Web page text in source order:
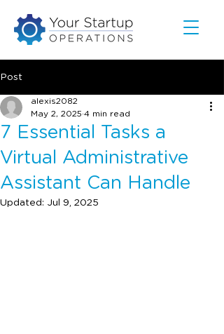
Post
7 Essential Tasks a
Virtual Administrative
Assistant Can Handle
alexis2082
May 2, 2025 4 min read
Updated: Jul 9, 2025